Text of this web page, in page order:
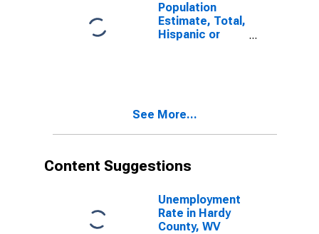
Population
Estimate, Total,
Hispanic or
year estimate)
See More...
Content Suggestions
Unemployment
Rate in Hardy
County, WV